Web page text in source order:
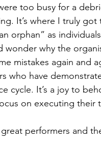
too busy for a
It’s where I truly got
orphan” as
why the
mistakes again and
who have
cycle. It’s a joy to
on executing their
performers and